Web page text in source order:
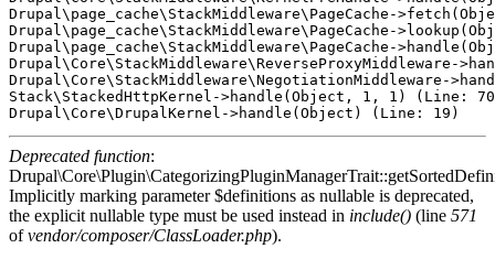
Drupal\page_cache\StackMiddleware\PageCache-
Drupal\page_cache\StackMiddleware\PageCache-
Drupal\page_cache\StackMiddleware\PageCache-
Drupal\Core\StackMiddleware\ReverseProxyMiddleware-
Drupal\Core\StackMiddleware\NegotiationMiddleware-
Stack\StackedHttpKernel->handle(Object, 1, 1) (Line:
Deprecated function:
Implicitly marking parameter $definitions as nullable is deprecated,
the explicit nullable type must be used instead in include() (line 571
ofvendor/composer/ClassLoader.php).